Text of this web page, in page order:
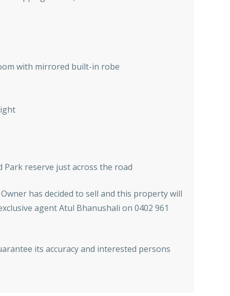
with mirrored built-in robe
Park reserve just across the road
has decided to sell and this property will
agent Atul Bhanushali on 0402 961
its accuracy and interested persons